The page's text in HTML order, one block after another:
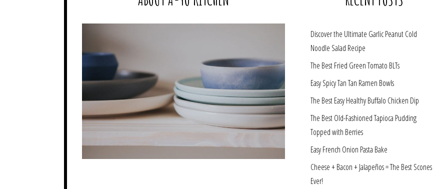
Discover the Ultimate Garlic Peanut Cold
Noodle Salad Recipe
The Best Fried Green Tomato BLTs
Easy Spicy Tan Tan Ramen Bowls
The Best Easy Healthy Buffalo Chicken Dip
The Best Old-Fashioned Tapioca Pudding
Topped with Berries
Easy French Onion Pasta Bake
Cheese + Bacon + Jalapeños = The Best Scones
Ever!